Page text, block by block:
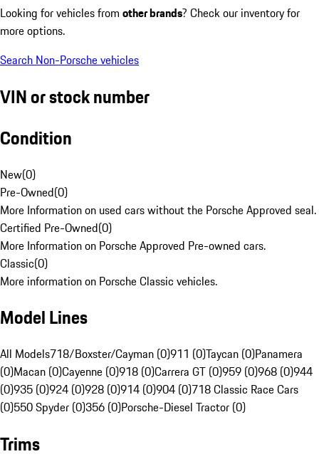
Looking for vehicles from other brands? Check our inventory for
more options.
Search Non-Porsche vehicles
VIN or stock number
Condition
New(0)
Pre-Owned(0)
More Information on used cars without the Porsche Approved seal.
Certified Pre-Owned(0)
More Information on Porsche Approved Pre-owned cars.
Classic(0)
More information on Porsche Classic vehicles.
Model Lines
All Models718/Boxster/Cayman (0)911 (0)Taycan (0)Panamera
(0)Macan (0)Cayenne (0)918 (0)Carrera GT (0)959 (0)968 (0)944
(0)935 (0)924 (0)928 (0)914 (0)904 (0)718 Classic Race Cars
(0)550 Spyder (0)356 (0)Porsche-Diesel Tractor (0)
Trims